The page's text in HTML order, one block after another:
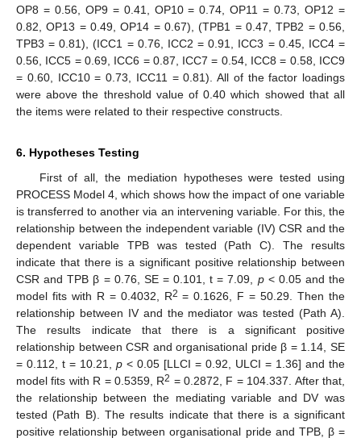
OP8 = 0.56, OP9 = 0.41, OP10 = 0.74, OP11 = 0.73, OP12 =
0.82, OP13 = 0.49, OP14 = 0.67), (TPB1 = 0.47, TPB2 = 0.56,
TPB3 = 0.81), (ICC1 = 0.76, ICC2 = 0.91, ICC3 = 0.45, ICC4 =
0.56, ICC5 = 0.69, ICC6 = 0.87, ICC7 = 0.54, ICC8 = 0.58, ICC9
= 0.60, ICC10 = 0.73, ICC11 = 0.81). All of the factor loadings
were above the threshold value of 0.40 which showed that all
the items were related to their respective constructs.
6. Hypotheses Testing
First of all, the mediation hypotheses were tested using
PROCESS Model 4, which shows how the impact of one variable
is transferred to another via an intervening variable. For this, the
relationship between the independent variable (IV) CSR and the
dependent variable TPB was tested (Path C). The results
indicate that there is a significant positive relationship between
CSR and TPB β = 0.76, SE = 0.101, t = 7.09, p< 0.05 and the
model fits with R = 0.4032, R2 = 0.1626, F = 50.29. Then the
relationship between IV and the mediator was tested (Path A).
The results indicate that there is a significant positive
relationship between CSR and organisational pride β = 1.14, SE
= 0.112, t = 10.21, p < 0.05 [LLCI = 0.92, ULCI = 1.36] and the
model fits with R = 0.5359, R2 = 0.2872, F = 104.337. After that,
the relationship between the mediating variable and DV was
tested (Path B). The results indicate that there is a significant
positive relationship between organisational pride and TPB, β =